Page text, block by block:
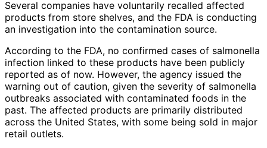
Several companies have voluntarily recalled affected
products from store shelves, and the FDA is conducting
an investigation into the contamination source.
According to the FDA, no confirmed cases of salmonella
infection linked to these products have been publicly
reported as of now. However, the agency issued the
warning out of caution, given the severity of salmonella
outbreaks associated with contaminated foods in the
past. The affected products are primarily distributed
across the United States, with some being sold in major
retail outlets.